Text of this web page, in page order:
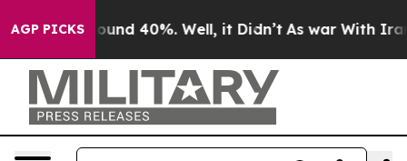
AGP PICKS
Floor Around 40%. Well, it Didn’t As war With Iran